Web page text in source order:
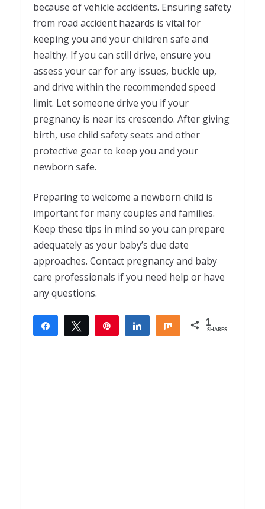
because of vehicle accidents. Ensuring safety
from road accident hazards is vital for
keeping you and your children safe and
healthy. If you can still drive, ensure you
assess your car for any issues, buckle up,
and drive within the recommended speed
limit. Let someone drive you if your
pregnancy is near its crescendo. After giving
birth, use child safety seats and other
protective gear to keep you and your
newborn safe.
Preparing to welcome a newborn child is
important for many couples and families.
Keep these tips in mind so you can prepare
adequately as your baby’s due date
approaches. Contact pregnancy and baby
care professionals if you need help or have
any questions.
Share Tweet Share Share 1
SHARES